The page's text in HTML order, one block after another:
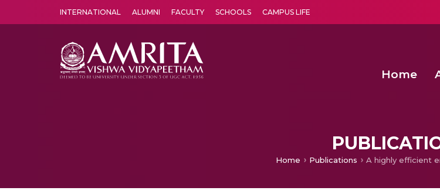
INTERNATIONAL ALUMNI FACULTY SCHOOLS CAMPUS LIFE
Home
Home Publications